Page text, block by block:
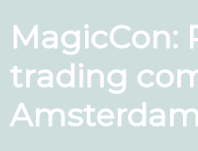
MagicCon:
trading